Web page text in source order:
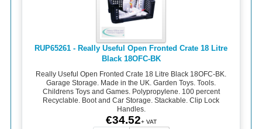
RUP65261 - Really Useful Open Fronted Crate 18 Litre
Black 18OFC-BK
Really Useful Open Fronted Crate 18 Litre Black 18OFC-BK.
Garage Storage. Made in the UK. Garden Toys. Tools.
Childrens Toys and Games. Polypropylene. 100 percent
Recyclable. Boot and Car Storage. Stackable. Clip Lock
Handles.
€34.52+ VAT